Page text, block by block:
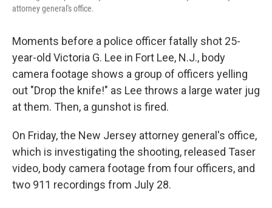
attorney general's office.
Moments before a police officer fatally shot 25-
year-old Victoria G. Lee in Fort Lee, N.J., body
camera footage shows a group of officers yelling
out "Drop the knife!" as Lee throws a large water jug
at them. Then, a gunshot is fired.
On Friday, the New Jersey attorney general's office,
which is investigating the shooting, released Taser
video, body camera footage from four officers, and
two 911 recordings from July 28.